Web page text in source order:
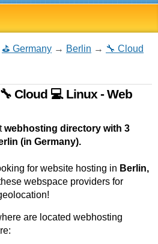
⛳ Germany → Berlin → 🔧 Cloud
Cloud 💻 Linux - Web
webhosting directory with 3
(in Germany).
for website hosting in Berlin,
webspace providers for
are located webhosting